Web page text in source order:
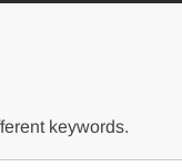
keywords.